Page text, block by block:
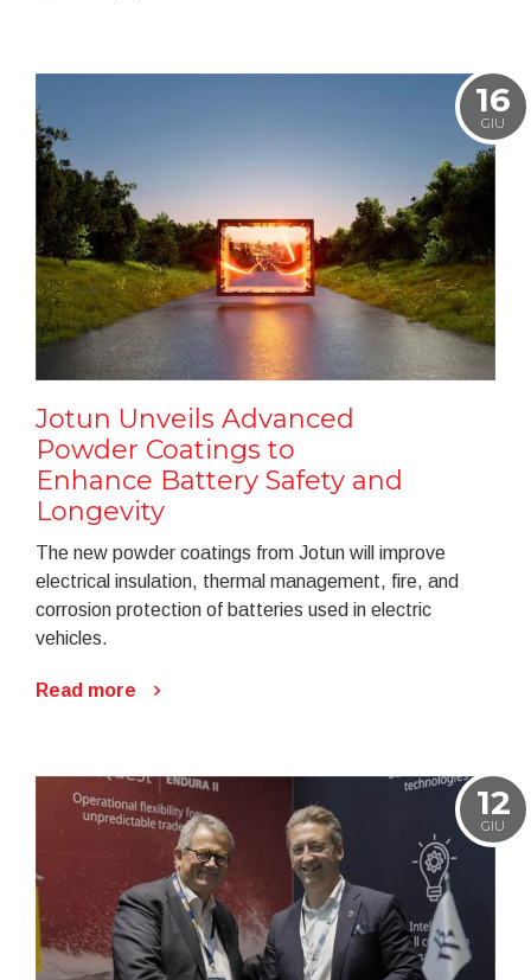
16
GIU
Jotun Unveils Advanced
Powder Coatings to
Enhance Battery Safety and
Longevity
The new powder coatings from Jotun will improve
electrical insulation, thermal management, fire, and
corrosion protection of batteries used in electric
vehicles.
Read more
12
GIU